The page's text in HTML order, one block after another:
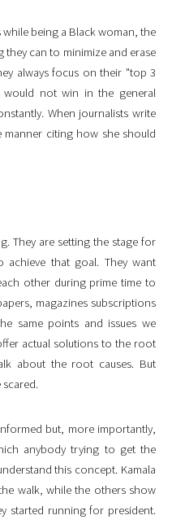
being a Black woman, the
they can to minimize and erase
always focus on their "top 3
not win in the general
When journalists write
manner citing how she should
They are setting the stage for
achieve that goal. They want
other during prime time to
magazines subscriptions
same points and issues we
actual solutions to the root
about the root causes. But
scared.
but, more importantly,
anybody trying to get the
this concept. Kamala
walk, while the others show
started running for president.